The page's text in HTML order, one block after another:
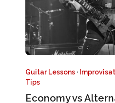
Guitar Lessons ·
Tips
Economy vs